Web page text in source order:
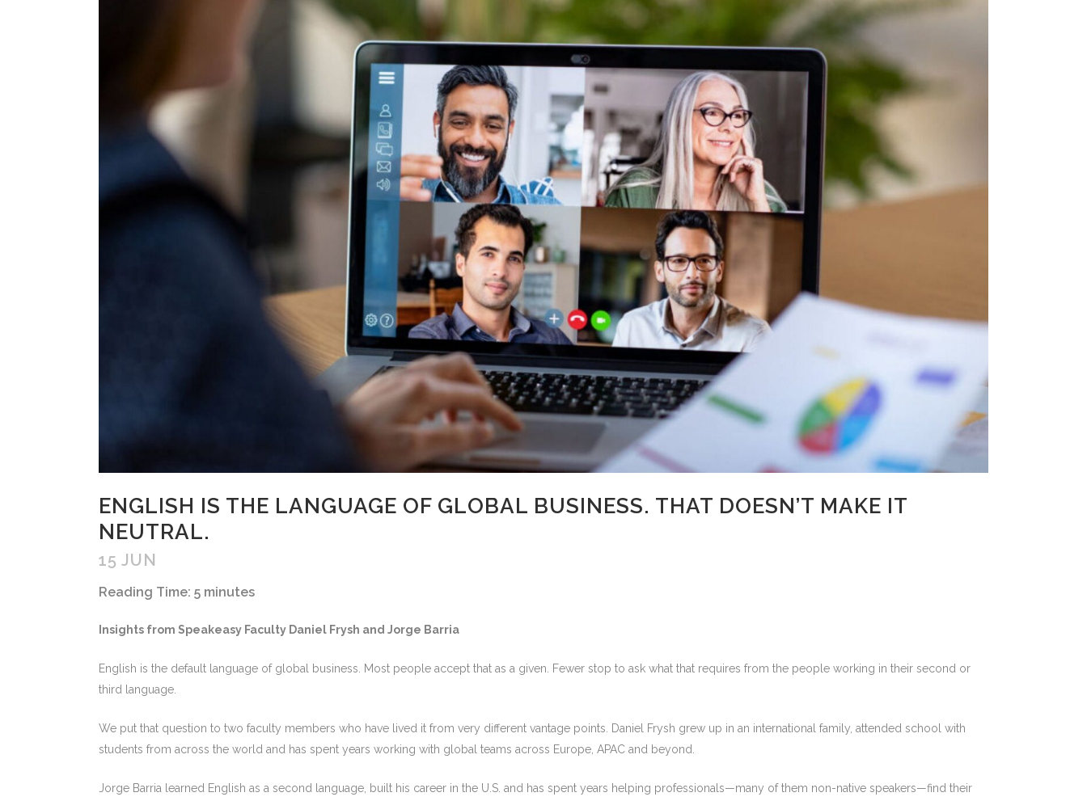
15 JUN
ENGLISH IS THE LANGUAGE OF GLOBAL BUSINESS. THAT DOESN’T MAKE IT
NEUTRAL.
Reading Time: 5 minutes
Insights from Speakeasy Faculty Daniel Frysh and Jorge Barria
English is the default language of global business. Most people accept that as a given. Fewer stop to ask what that requires from the people working in their second or
third language.
We put that question to two faculty members who have lived it from very different vantage points. Daniel Frysh grew up in an international family, attended school with
students from across the world and has spent years working with global teams across Europe, APAC and beyond.
Jorge Barria learned English as a second language, built his career in the U.S. and has spent years helping professionals—many of them non-native speakers—find their